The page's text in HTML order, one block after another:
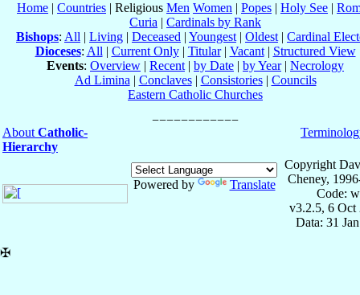
Home | Countries | Religious Men Women | Popes | Holy See |
Curia | Cardinals by Rank
Bishops: All | Living | Deceased | Youngest | Oldest | Cardinal
Dioceses: All | Current Only| Titular| Vacant| Structured View
Events: Overview | Recent | by Date | by Year| Necrology
Ad Limina | Conclaves| Consistories| Councils
Eastern Catholic Churches
About Catholic-
Hierarchy
Powered by Translate
Copyright
Cheney,
Code:
v3.2.5, 6 Oct
Data: 31
✠